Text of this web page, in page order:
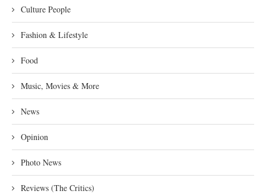
Culture People
Fashion & Lifestyle
Food
Music, Movies & More
News
Opinion
Photo News
Reviews (The Critics)